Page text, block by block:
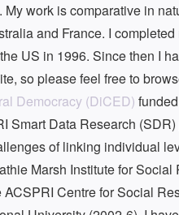
work is comparative in
and France. I
US in 1996. Since then I
so please feel free to
Democracy (DiCED)
Smart Data Research
of linking individual
Marsh Institute for Social
Centre for Social